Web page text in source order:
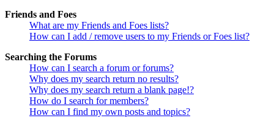
Friends and Foes
What are my Friends and Foes lists?
How can I add / remove users to my Friends or Foes list?
Searching the Forums
How can I search a forum or forums?
Why does my search return no results?
Why does my search return a blank page!?
How do I search for members?
How can I find my own posts and topics?